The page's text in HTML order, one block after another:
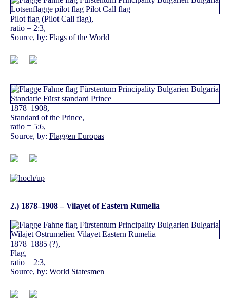
Pilot flag (Pilot Call flag),
ratio = 2:3,
Source, by: Flags of the World
1878–1908,
Standard of the Prince,
ratio = 5:6,
Source, by: Flaggen Europas
2.) 1878–1908 – Vilayet of Eastern Rumelia
1878–1885 (?),
Flag,
ratio = 2:3,
Source, by: World Statesmen